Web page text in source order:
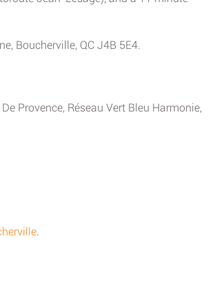
Boucherville, QC J4B 5E4.
Provence, Réseau Vert Bleu Harmonie,
.